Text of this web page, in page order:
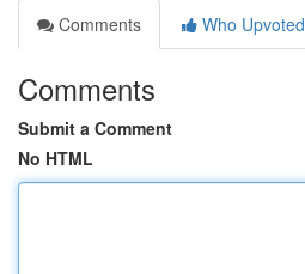
Comments
Who Upvoted
Comments
Submit a Comment
No HTML